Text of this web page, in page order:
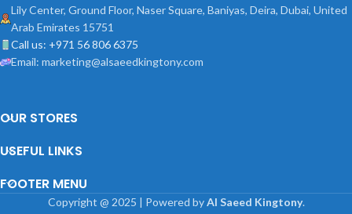
Lily Center, Ground Floor, Naser Square, Baniyas, Deira, Dubai, United
Arab Emirates 15751
Call us: +971 56 806 6375
Email: marketing@alsaeedkingtony.com
OUR STORES
USEFUL LINKS
FOOTER MENU
Copyright @ 2025 | Powered byAl Saeed Kingtony.